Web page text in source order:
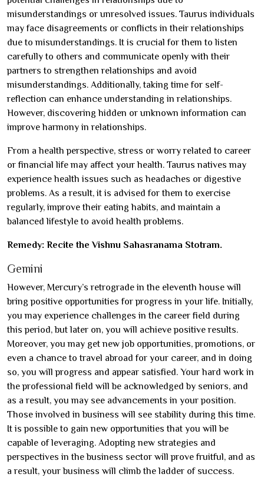
misunderstandings or unresolved issues. Taurus individuals
may face disagreements or conflicts in their relationships
due to misunderstandings. It is crucial for them to listen
carefully to others and communicate openly with their
partners to strengthen relationships and avoid
misunderstandings. Additionally, taking time for self-
reflection can enhance understanding in relationships.
However, discovering hidden or unknown information can
improve harmony in relationships.
From a health perspective, stress or worry related to career
or financial life may affect your health. Taurus natives may
experience health issues such as headaches or digestive
problems. As a result, it is advised for them to exercise
regularly, improve their eating habits, and maintain a
balanced lifestyle to avoid health problems.
Remedy: Recite the Vishnu Sahasranama Stotram.
Gemini
However, Mercury’s retrograde in the eleventh house will
bring positive opportunities for progress in your life. Initially,
you may experience challenges in the career field during
this period, but later on, you will achieve positive results.
Moreover, you may get new job opportunities, promotions, or
even a chance to travel abroad for your career, and in doing
so, you will progress and appear satisfied. Your hard work in
the professional field will be acknowledged by seniors, and
as a result, you may see advancements in your position.
Those involved in business will see stability during this time.
It is possible to gain new opportunities that you will be
capable of leveraging. Adopting new strategies and
perspectives in the business sector will prove fruitful, and as
a result, your business will climb the ladder of success.